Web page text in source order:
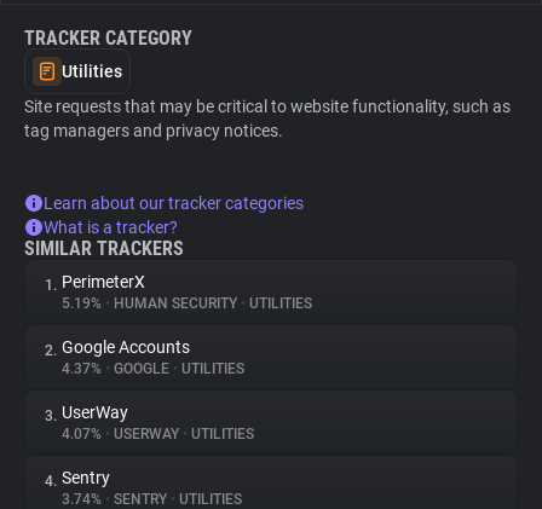
TRACKER CATEGORY
Utilities
Site requests that may be critical to website functionality, such as
tag managers and privacy notices.
Learn about our tracker categories
What is a tracker?
SIMILAR TRACKERS
1. PerimeterX
5.19% • HUMAN SECURITY • UTILITIES
2. Google Accounts
4.37% • GOOGLE • UTILITIES
3. UserWay
4.07% • USERWAY • UTILITIES
4. Sentry
3.74% • SENTRY • UTILITIES